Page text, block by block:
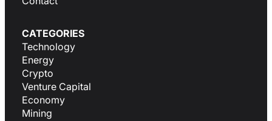
CATEGORIES
Technology
Energy
Crypto
Venture Capital
Economy
Mining